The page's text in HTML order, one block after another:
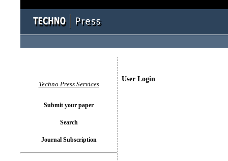
User Login
Techno Press Services
Submit your paper
Search
Journal Subscription